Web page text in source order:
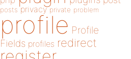
posts privacy private problem
profile Profile
Fields profiles redirect